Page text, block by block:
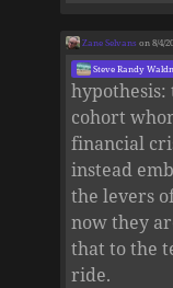
Zane Selvans on 8/4/
Steve Randy
cohort
financial
instead
the levers
now they
that to the
ride.